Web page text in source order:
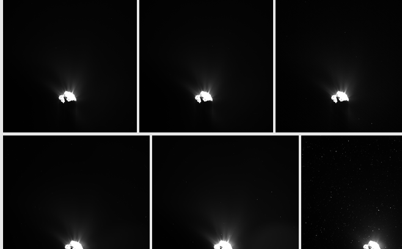
W20150531T070237731ID30F16